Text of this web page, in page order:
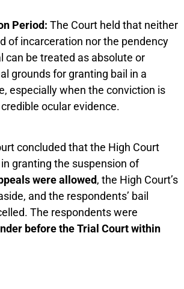
Period: The Court held that neither
of incarceration nor the pendency
can be treated as absolute or
grounds for granting bail in a
especially when the conviction is
ocular evidence.
concluded that the High Court
granting the suspension of
were allowed, the High Court’s
and the respondents’ bail
The respondents were
before the Trial Court within